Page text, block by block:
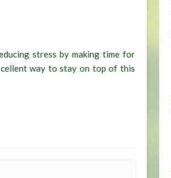
stress by making time for
way to stay on top of this